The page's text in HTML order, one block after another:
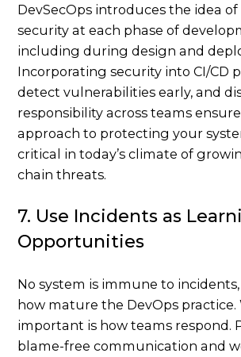
DevSecOps introduces the idea
security at each phase of
including during design and
Incorporating security into CI/CD
detect vulnerabilities early, and
responsibility across teams
approach to protecting your
critical in today’s climate of
chain threats.
7. Use Incidents as
Opportunities
No system is immune to
how mature the DevOps practice.
important is how teams respond.
blame-free communication and